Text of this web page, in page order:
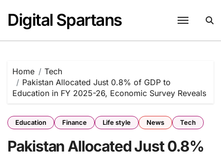
content
Digital Spartans
Home
Tech
Pakistan Allocated Just 0.8% of GDP to
Education in FY 2025-26, Economic Survey Reveals
Education Finance Life style News Tech
Pakistan Allocated Just 0.8%